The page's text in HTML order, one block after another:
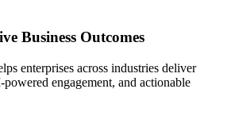
Business Outcomes
enterprises across industries deliver
engagement, and actionable